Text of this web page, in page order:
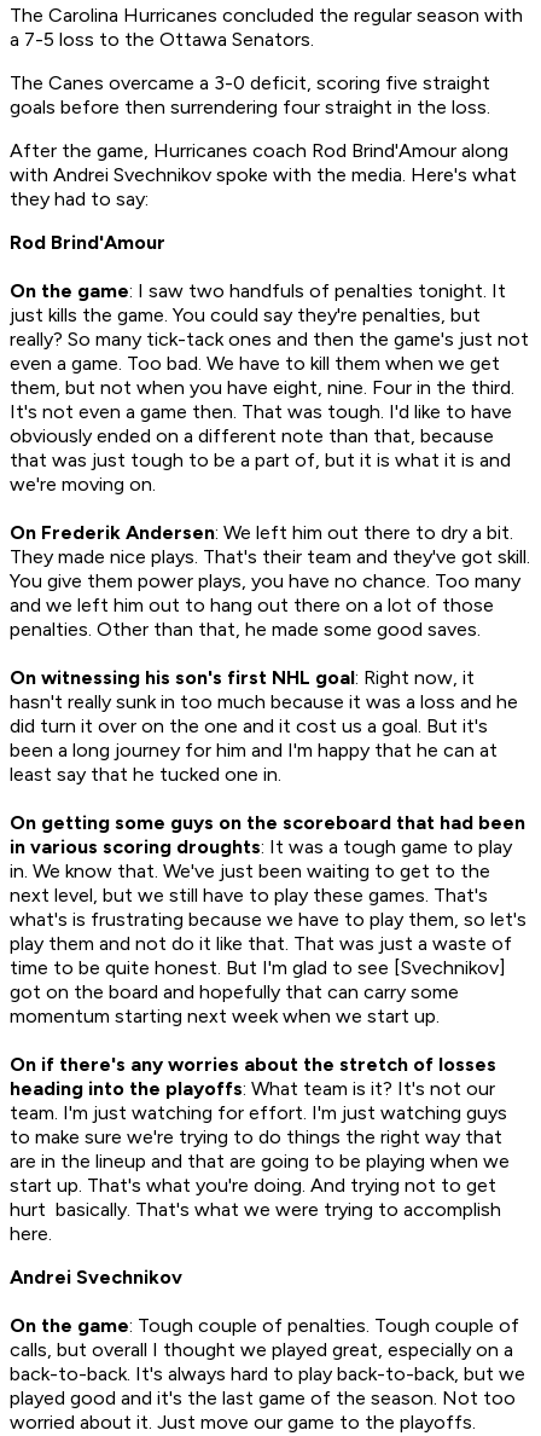
The Carolina Hurricanes concluded the regular season with
a 7-5 loss to the Ottawa Senators.
The Canes overcame a 3-0 deficit, scoring five straight
goals before then surrendering four straight in the loss.
After the game, Hurricanes coach Rod Brind'Amour along
with Andrei Svechnikov spoke with the media. Here's what
they had to say:
Rod Brind'Amour
On the game: I saw two handfuls of penalties tonight. It
just kills the game. You could say they're penalties, but
really? So many tick-tack ones and then the game's just not
even a game. Too bad. We have to kill them when we get
them, but not when you have eight, nine. Four in the third.
It's not even a game then. That was tough. I'd like to have
obviously ended on a different note than that, because
that was just tough to be a part of, but it is what it is and
we're moving on.
On Frederik Andersen: We left him out there to dry a bit.
They made nice plays. That's their team and they've got skill.
You give them power plays, you have no chance. Too many
and we left him out to hang out there on a lot of those
penalties. Other than that, he made some good saves.
On witnessing his son's first NHL goal: Right now, it
hasn't really sunk in too much because it was a loss and he
did turn it over on the one and it cost us a goal. But it's
been a long journey for him and I'm happy that he can at
least say that he tucked one in.
On getting some guys on the scoreboard that had been
in various scoring droughts: It was a tough game to play
in. We know that. We've just been waiting to get to the
next level, but we still have to play these games. That's
what's is frustrating because we have to play them, so let's
play them and not do it like that. That was just a waste of
time to be quite honest. But I'm glad to see [Svechnikov]
got on the board and hopefully that can carry some
momentum starting next week when we start up.
On if there's any worries about the stretch of losses
heading into the playoffs: What team is it? It's not our
team. I'm just watching for effort. I'm just watching guys
to make sure we're trying to do things the right way that
are in the lineup and that are going to be playing when we
start up. That's what you're doing. And trying not to get
hurt basically. That's what we were trying to accomplish
here.
Andrei Svechnikov
On the game: Tough couple of penalties. Tough couple of
calls, but overall I thought we played great, especially on a
back-to-back. It's always hard to play back-to-back, but we
played good and it's the last game of the season. Not too
worried about it. Just move our game to the playoffs.